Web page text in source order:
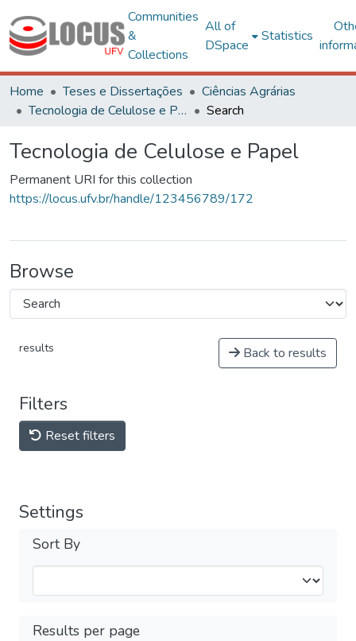
Communities
&
Collections
All of
DSpace
Statistics
Home Teses e Dissertações
Ciências Agrárias
Tecnologia de Celulose e Papel
Search
Tecnologia de Celulose e Papel
Permanent URI for this collection
https://locus.ufv.br/handle/123456789/172
Browse
results Back to results
Filters
Reset filters
Settings
Sort By
Results per page